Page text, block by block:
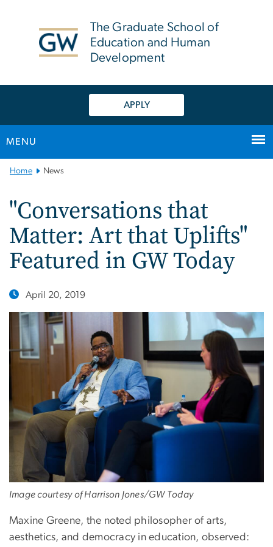
The Graduate School of
Education and Human
Development
APPLY
MENU
Main
Navigation
Home News
"Conversations that
Matter: Art that Uplifts"
Featured in GW Today
April 20, 2019
Image courtesy of Harrison Jones/GW Today
Maxine Greene, the noted philosopher of arts,
aesthetics, and democracy in education, observed: